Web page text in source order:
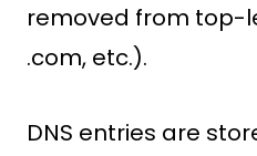
removed from top-
.com, etc.).
DNS entries are